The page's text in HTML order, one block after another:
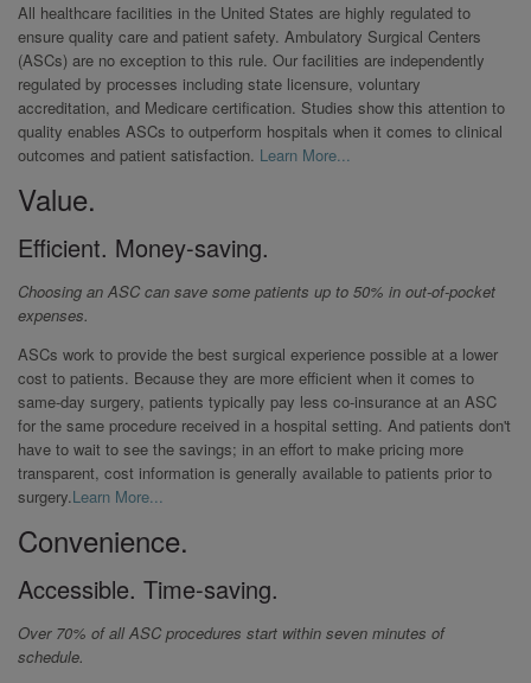
All healthcare facilities in the United States are highly regulated to
ensure quality care and patient safety. Ambulatory Surgical Centers
(ASCs) are no exception to this rule. Our facilities are independently
regulated by processes including state licensure, voluntary
accreditation, and Medicare certification. Studies show this attention to
quality enables ASCs to outperform hospitals when it comes to clinical
outcomes and patient satisfaction. Learn More...
Value.
Efficient. Money-saving.
Choosing an ASC can save some patients up to 50% in out-of-pocket
expenses.
ASCs work to provide the best surgical experience possible at a lower
cost to patients. Because they are more efficient when it comes to
same-day surgery, patients typically pay less co-insurance at an ASC
for the same procedure received in a hospital setting. And patients don't
have to wait to see the savings; in an effort to make pricing more
transparent, cost information is generally available to patients prior to
surgery.Learn More...
Convenience.
Accessible. Time-saving.
Over 70% of all ASC procedures start within seven minutes of
schedule.